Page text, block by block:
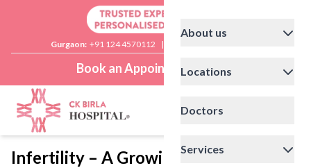
Gurgaon: +91 124 4570112 |
Book an Appointment
About us
Locations
Doctors
Services
Infertility – A Growing Concern For